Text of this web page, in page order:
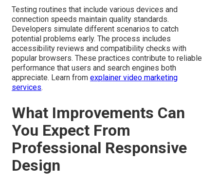
Testing routines that include various devices and
connection speeds maintain quality standards.
Developers simulate different scenarios to catch
potential problems early. The process includes
accessibility reviews and compatibility checks with
popular browsers. These practices contribute to reliable
performance that users and search engines both
appreciate. Learn from explainer video marketing
services.
What Improvements Can
You Expect From
Professional Responsive
Design